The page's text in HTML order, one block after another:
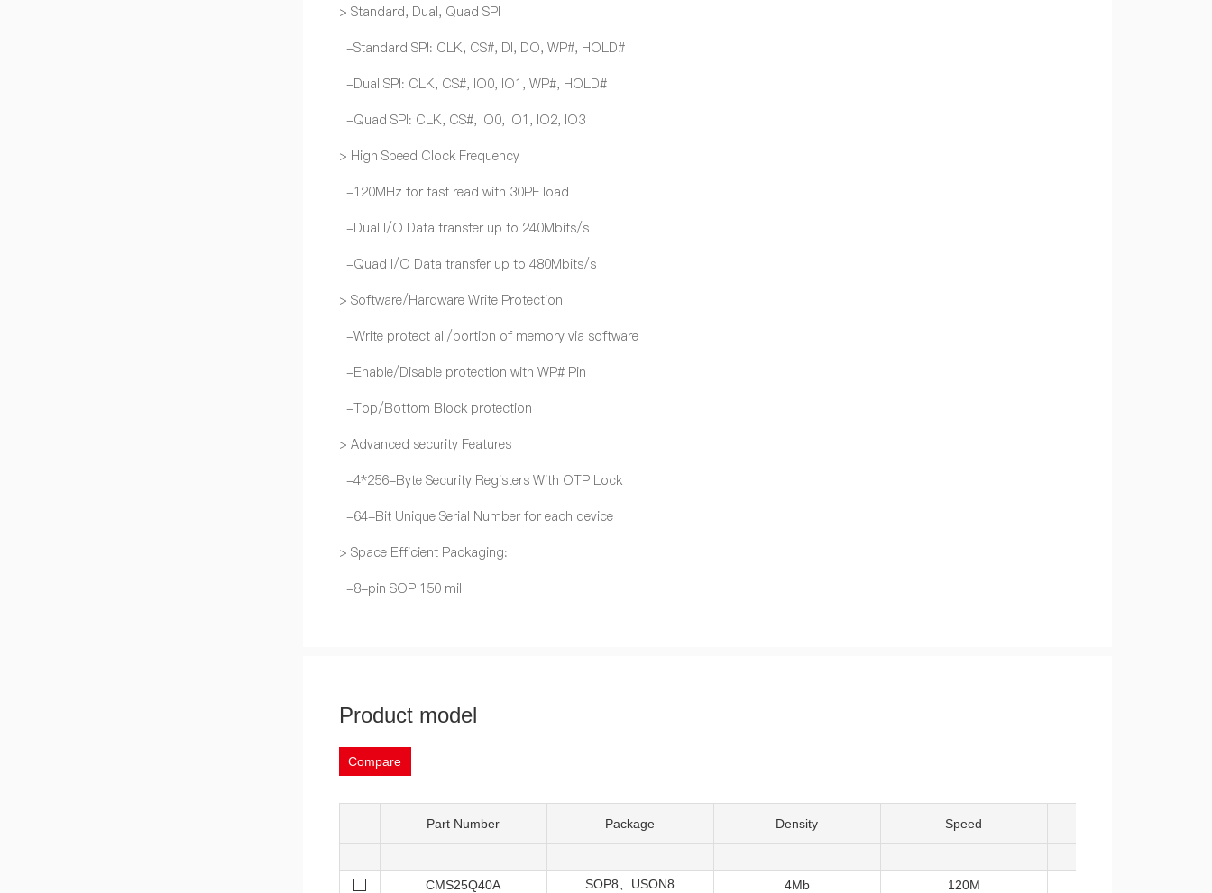
> Standard, Dual, Quad SPI
-Standard SPI: CLK, CS#, DI, DO, WP#, HOLD#
-Dual SPI: CLK, CS#, IO0, IO1, WP#, HOLD#
-Quad SPI: CLK, CS#, IO0, IO1, IO2, IO3
> High Speed Clock Frequency
-120MHz for fast read with 30PF load
-Dual I/O Data transfer up to 240Mbits/s
-Quad I/O Data transfer up to 480Mbits/s
> Software/Hardware Write Protection
-Write protect all/portion of memory via software
-Enable/Disable protection with WP# Pin
-Top/Bottom Block protection
> Advanced security Features
-4*256-Byte Security Registers With OTP Lock
-64-Bit Unique Serial Number for each device
> Space Efficient Packaging:
-8-pin SOP 150 mil
Product model
Compare
Part Number Package Density Speed
CMS25Q40A SOP8、USON8 4Mb 120M